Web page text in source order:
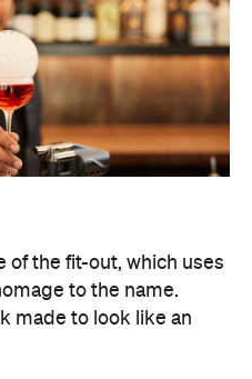
of the fit-out, which uses
to the name.
made to look like an